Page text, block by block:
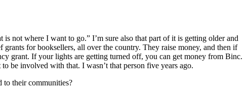
not where I want to go.” I’m sure also that part of it is getting older and
grants for booksellers, all over the country. They raise money, and then if
grant. If your lights are getting turned off, you can get money from Binc.
be involved with that. I wasn’t that person five years ago.
to their communities?